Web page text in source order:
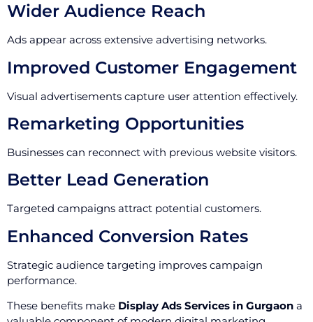
Wider Audience Reach
Ads appear across extensive advertising networks.
Improved Customer Engagement
Visual advertisements capture user attention effectively.
Remarketing Opportunities
Businesses can reconnect with previous website visitors.
Better Lead Generation
Targeted campaigns attract potential customers.
Enhanced Conversion Rates
Strategic audience targeting improves campaign
performance.
These benefits make Display Ads Services in Gurgaon a